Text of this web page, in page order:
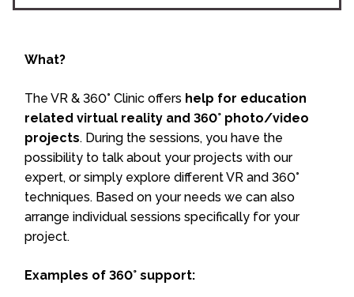
What?
The VR & 360° Clinic offers help for education
related virtual reality and 360° photo/video
projects. During the sessions, you have the
possibility to talk about your projects with our
expert, or simply explore different VR and 360°
techniques. Based on your needs we can also
arrange individual sessions specifically for your
project.
Examples of 360° support: